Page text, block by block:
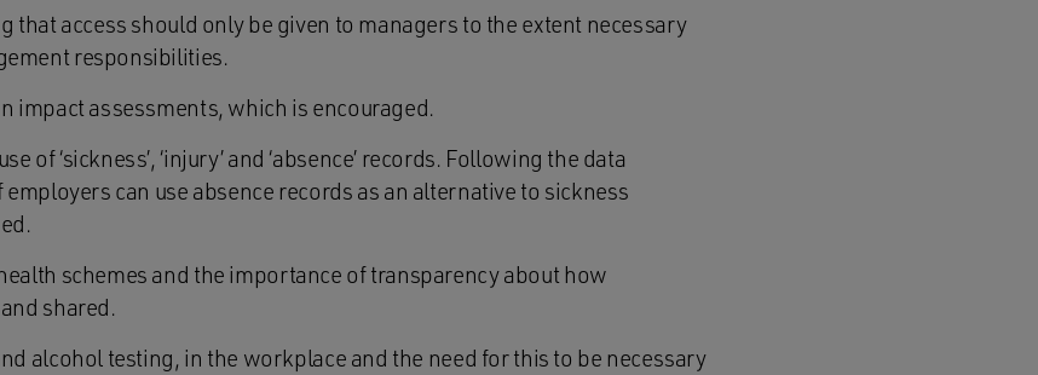
that access should only be given to managers to the extent necessary
responsibilities.
impact assessments, which is encouraged.
of ‘sickness’, ‘injury’ and ‘absence’ records. Following the data
can use absence records as an alternative to sickness
schemes and the importance of transparency about how
shared.
alcohol testing, in the workplace and the need for this to be necessary